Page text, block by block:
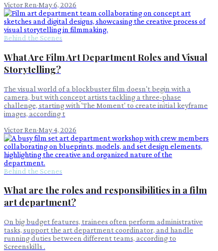
Victor Ren·May 6, 2026
Behind the Scenes
What Are Film Art Department Roles and Visual
Storytelling?
The visual world of a blockbuster film doesn't begin with a
camera, but with concept artists tackling a three-phase
challenge, starting with 'The Moment' to create initial keyframe
images, according t
Victor Ren·May 4, 2026
Behind the Scenes
What are the roles and responsibilities in a film
art department?
On big budget features, trainees often perform administrative
tasks, support the art department coordinator, and handle
running duties between different teams, according to
Screenskills .